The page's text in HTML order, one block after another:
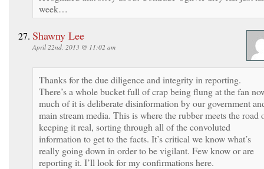
week…
Shawny Lee
April 22nd, 2013 @ 11:02 am
Thanks for the due diligence and integrity in reporting.
There’s a whole bucket full of crap being flung at the fan
much of it is deliberate disinformation by our government
main stream media. This is where the rubber meets the road
keeping it real, sorting through all of the convoluted
information to get to the facts. It’s critical we know what’s
really going down in order to be vigilant. Few know or are
reporting it. I’ll look for my confirmations here.